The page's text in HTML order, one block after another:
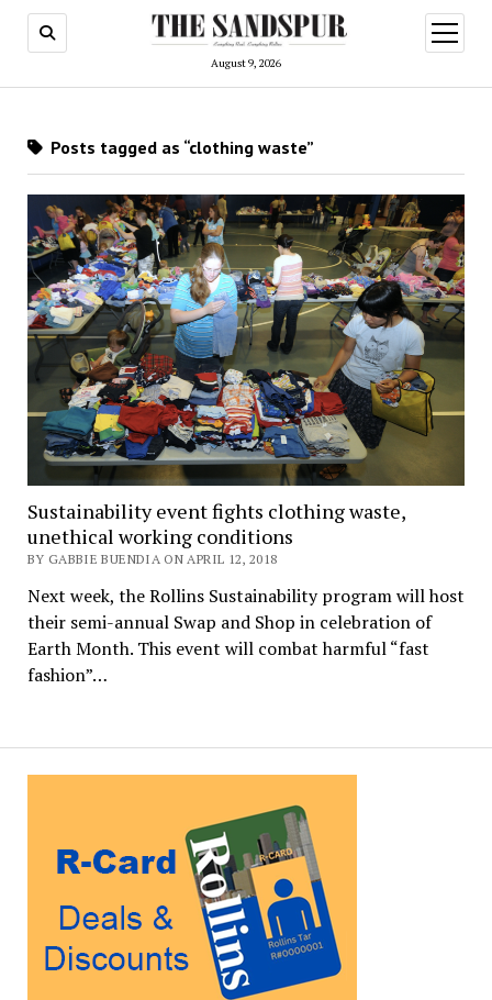
August 9, 2026
open
menu
Posts tagged as “clothing waste”
Sustainability event fights clothing waste,
unethical working conditions
BY GABBIE BUENDIA ON APRIL 12, 2018
Next week, the Rollins Sustainability program will host
their semi-annual Swap and Shop in celebration of
Earth Month. This event will combat harmful “fast
fashion”…